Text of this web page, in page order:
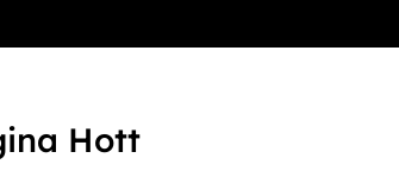
Hott